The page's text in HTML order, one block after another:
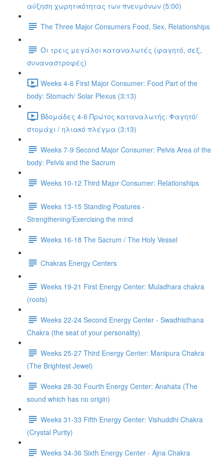
αύξηση χωρητικότητας των πνευμόνων (5:00)
The Three Major Consumers Food, Sex, Relationships
Οι τρεις μεγάλοι καταναλωτές (φαγητό, σεξ,
συναναστροφές)
Weeks 4-6 First Major Consumer: Food Part of the
body: Stomach/ Solar Plexus (3:13)
Βδομάδες 4-6 Πρώτος καταναλωτής: Φαγητό/
στομάχι / ηλιακό πλέγμα (3:13)
Weeks 7-9 Second Major Consumer: Pelvis Area of the
body: Pelvis and the Sacrum
Weeks 10-12 Third Major Consumer: Relationships
Weeks 13-15 Standing Postures -
Strengthening/Exercising the mind
Weeks 16-18 The Sacrum / The Holy Vessel
Chakras Energy Centers
Weeks 19-21 First Energy Center: Muladhara chakra
(roots)
Weeks 22-24 Second Energy Center - Swadhisthana
Chakra (the seat of your personality)
Weeks 25-27 Third Energy Center: Manipura Chakra
(The Brightest Jewel)
Weeks 28-30 Fourth Energy Center: Anahata (The
sound which has no origin)
Weeks 31-33 Fifth Energy Center: Vishuddhi Chakra
(Crystal Purity)
Weeks 34-36 Sixth Energy Center - Ajna Chakra